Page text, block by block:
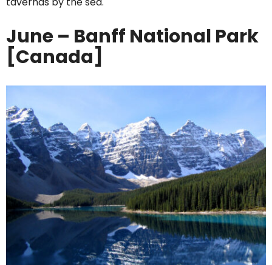
June – Banff National Park
[Canada]